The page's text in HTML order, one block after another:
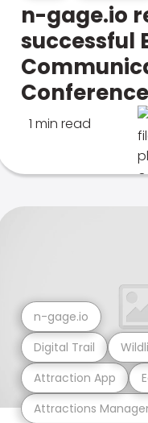
n-gage.io
successful
1 min read
Attractions
Attraction App
Digital Trail
n-gage.io